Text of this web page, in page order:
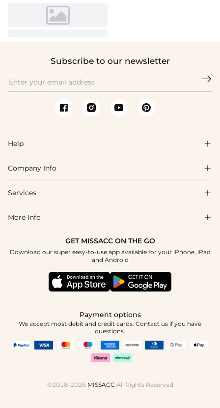
Subscribe to our newsletter

Help 
FAQs
Shipping & Delivery
How To Choose
Company Info 
About Us
Blog
Terms & Conditions
Services 
Affiliate
Student & Graduate Discount
Healthcare Discount
More Info 
GET MISSACC ON THE GO
Download our super easy-to-use app available for your iPhone, iPad
and Android
Payment options
We accept most debit and credit cards. Contact us if you have
questions.
©2018-2026 MISSACC All Rights Reserved